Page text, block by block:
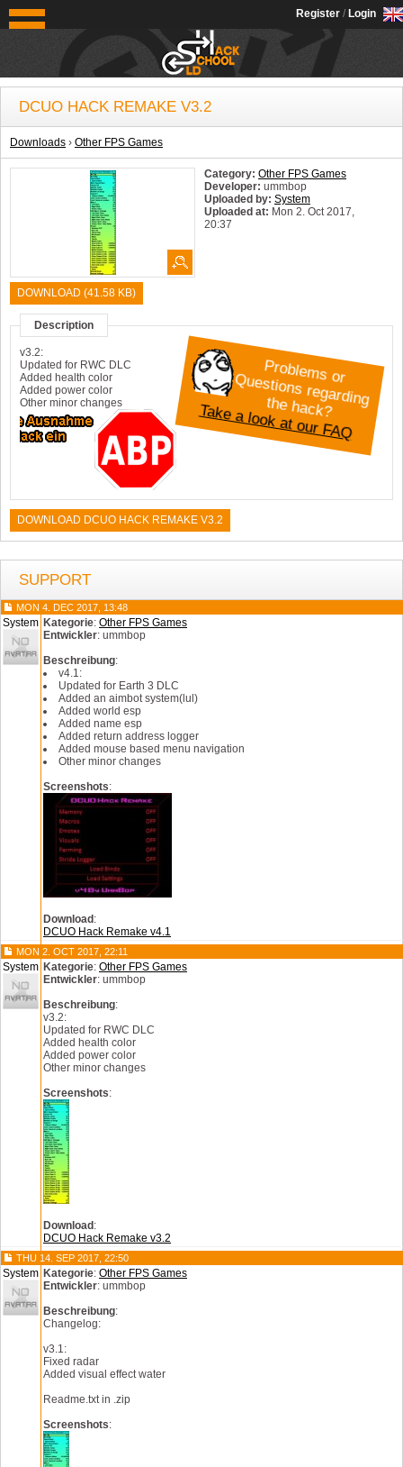
OldSchoolHack
Register / Login
DCUO HACK REMAKE V3.2
Downloads › Other FPS Games
Category: Other FPS Games
Developer: ummbop
Uploaded by: System
Uploaded at: Mon 2. Oct 2017,
20:37
DOWNLOAD (41.58 KB)
Description
Pr
o
bl
e
m
s
or
Q
u
e
sti
o
n
s r
e
g
ar
di
n
g
t
h
e
h
a
c
k
?
Take a look at our FAQ
v3.2:
Updated for RWC DLC
Added health color
Added power color
Other minor changes
DOWNLOAD DCUO HACK REMAKE V3.2
SUPPORT
MON 4. DEC 2017, 13:48
System Kategorie: Other FPS Games
Entwickler: ummbop
Beschreibung:
v4.1:
Updated for Earth 3 DLC
Added an aimbot system(lul)
Added world esp
Added name esp
Added return address logger
Added mouse based menu navigation
Other minor changes
Screenshots:
Download :
DCUO Hack Remake v4.1
MON 2. OCT 2017, 22:11
System Kategorie: Other FPS Games
Entwickler: ummbop
Beschreibung:
v3.2:
Updated for RWC DLC
Added health color
Added power color
Other minor changes
Screenshots:
Download :
DCUO Hack Remake v3.2
THU 14. SEP 2017, 22:50
System Kategorie: Other FPS Games
Entwickler: ummbop
Beschreibung:
Changelog:
v3.1:
Fixed radar
Added visual effect water
Readme.txt in .zip
Screenshots: